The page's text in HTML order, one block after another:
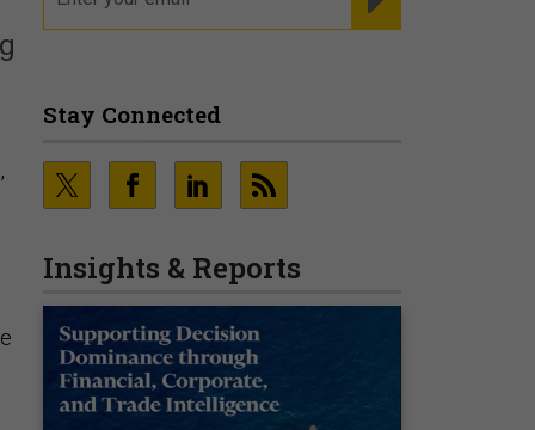
Stay Connected
Insights & Reports